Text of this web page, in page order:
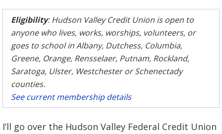
Eligibility: Hudson Valley Credit Union is open to
anyone who lives, works, worships, volunteers, or
goes to school in Albany, Dutchess, Columbia,
Greene, Orange, Rensselaer, Putnam, Rockland,
Saratoga, Ulster, Westchester or Schenectady
counties.
See current membership details
I’ll go over the Hudson Valley Federal Credit Union